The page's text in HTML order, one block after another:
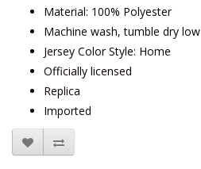
Material: 100% Polyester
Machine wash, tumble dry low
Jersey Color Style: Home
Officially licensed
Replica
Imported